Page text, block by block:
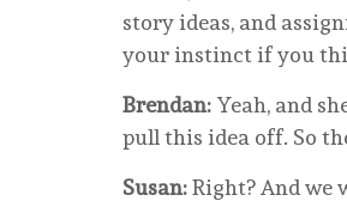
story ideas, and
your instinct if you
Brendan: Yeah, and
pull this idea off. So
Susan:Right? And we